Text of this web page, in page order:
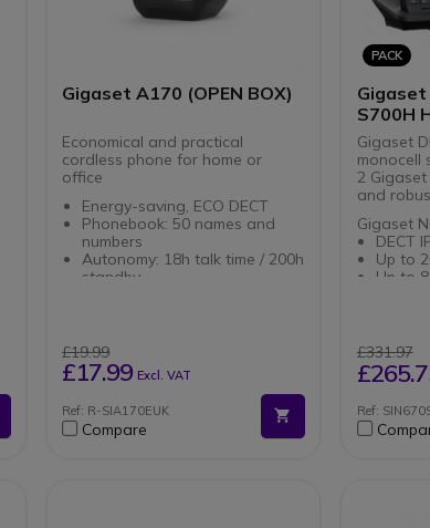
system
Gigaset A170 (OPEN BOX)
Economical and practical
cordless phone for home or
office
Energy-saving, ECO DECT
Phonebook: 50 names and
numbers
Autonomy: 18h talk time / 200h
standby
£19.99
£17.99 Excl. VAT
Ref: R-SIA170EUK
Compare
PACK
Gigaset
S700H
Gigaset
monocell
2
and
Gigaset
DECT
Up to
Up to
Power
Gigaset
for
base
£331.97
Ref: